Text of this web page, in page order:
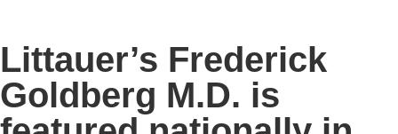
Littauer’s Frederick
Goldberg M.D. is